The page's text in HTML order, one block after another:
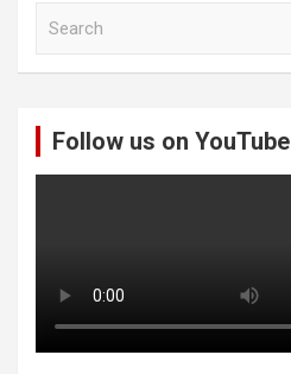
Follow us on YouTube